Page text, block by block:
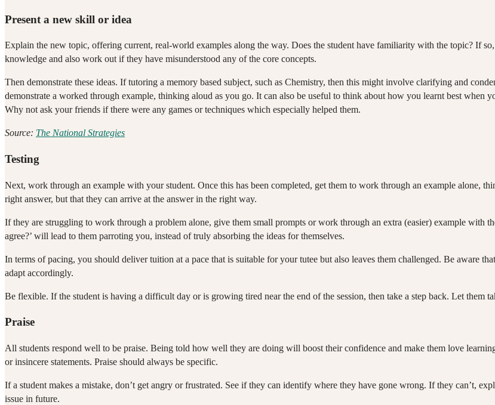
Present a new skill or idea
Explain the new topic, offering current, real-world examples along the way. Does the student have familiarity with the topic? If
knowledge and also work out if they have misunderstood any of the core concepts.
Then demonstrate these ideas. If tutoring a memory based subject, such as Chemistry, then this might involve clarifying and
demonstrate a worked through example, thinking aloud as you go. It can also be useful to think about how you learnt best
Why not ask your friends if there were any games or techniques which especially helped them.
Source: The National Strategies
Testing
Next, work through an example with your student. Once this has been completed, get them to work through an example alone,
right answer, but that they can arrive at the answer in the right way.
If they are struggling to work through a problem alone, give them small prompts or work through an extra (easier) example with
agree?’ will lead to them parroting you, instead of truly absorbing the ideas for themselves.
In terms of pacing, you should deliver tuition at a pace that is suitable for your tutee but also leaves them challenged. Be aware
adapt accordingly.
Be flexible. If the student is having a difficult day or is growing tired near the end of the session, then take a step back. Let them
Praise
All students respond well to be praise. Being told how well they are doing will boost their confidence and make them love
or insincere statements. Praise should always be specific.
If a student makes a mistake, don’t get angry or frustrated. See if they can identify where they have gone wrong. If they can’t,
issue in future.